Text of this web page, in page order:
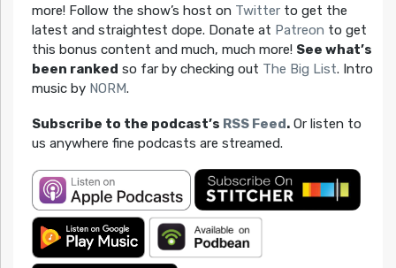
more! Follow the show’s host on Twitterto get the
latest and straightest dope. Donate at Patreon to get
this bonus content and much, much more! See what’s
been ranked so far by checking out The Big List. Intro
music by NORM.
Subscribe to the podcast’s RSS Feed.Or listen to
us anywhere fine podcasts are streamed.